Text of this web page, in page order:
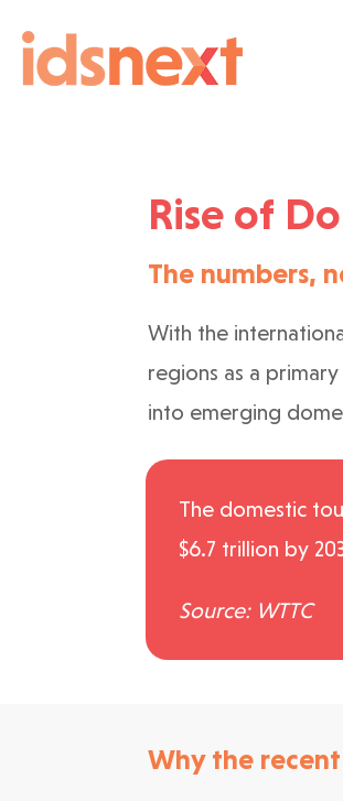
Rise of
The numbers,
With the
regions as a
into emerging
The domestic
$6.7 trillion by
Source: WTTC
Why the